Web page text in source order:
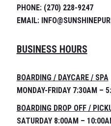
PHONE: (270) 228-9247
EMAIL:
BUSINESS HOURS
BOARDING / DAYCARE / SPA
MONDAY-FRIDAY 7:30AM –
BOARDING DROP OFF /
SATURDAY 8:00AM –